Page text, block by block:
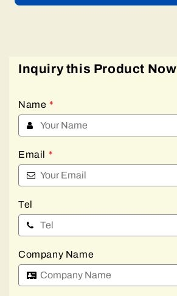
Inquiry this Product Now
Name *
Email *
Tel
Company Name